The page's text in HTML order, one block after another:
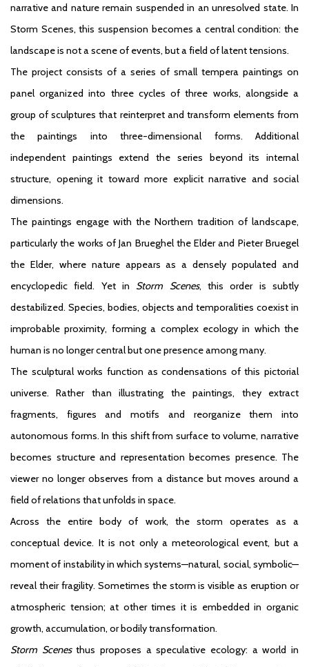
narrative and nature remain suspended in an unresolved state. In
Storm Scenes, this suspension becomes a central condition: the
landscape is not a scene of events, but a field of latent tensions.
The project consists of a series of small tempera paintings on
panel organized into three cycles of three works, alongside a
group of sculptures that reinterpret and transform elements from
the paintings into three-dimensional forms. Additional
independent paintings extend the series beyond its internal
structure, opening it toward more explicit narrative and social
dimensions.
The paintings engage with the Northern tradition of landscape,
particularly the works of Jan Brueghel the Elder and Pieter Bruegel
the Elder, where nature appears as a densely populated and
encyclopedic field. Yet in Storm Scenes, this order is subtly
destabilized. Species, bodies, objects and temporalities coexist in
improbable proximity, forming a complex ecology in which the
human is no longer central but one presence among many.
The sculptural works function as condensations of this pictorial
universe. Rather than illustrating the paintings, they extract
fragments, figures and motifs and reorganize them into
autonomous forms. In this shift from surface to volume, narrative
becomes structure and representation becomes presence. The
viewer no longer observes from a distance but moves around a
field of relations that unfolds in space.
Across the entire body of work, the storm operates as a
conceptual device. It is not only a meteorological event, but a
moment of instability in which systems—natural, social, symbolic—
reveal their fragility. Sometimes the storm is visible as eruption or
atmospheric tension; at other times it is embedded in organic
growth, accumulation, or bodily transformation.
Storm Scenesthus proposes a speculative ecology: a world in